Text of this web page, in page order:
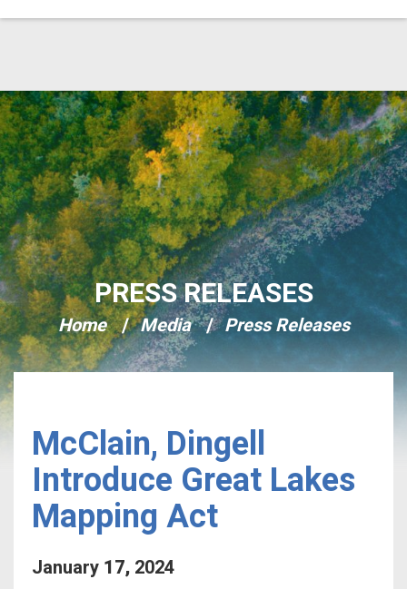
Skip Navigation
PRESS RELEASES
Home Media Press Releases
McClain, Dingell
Introduce Great Lakes
Mapping Act
January 17, 2024